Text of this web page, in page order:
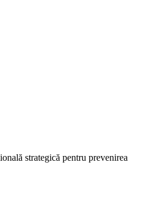
strategică pentru prevenirea